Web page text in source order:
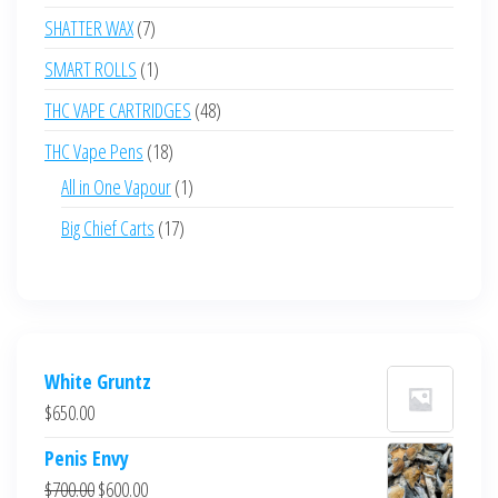
products
SHATTER WAX 77
products
SMART ROLLS 11
product
THC VAPE CARTRIDGES 4848
THC Vape Pens 1818
products
All in One Vapour 11
Big Chief Carts 1717
White Gruntz
$650.00
Penis Envy
$700.00Original
$600.00Current